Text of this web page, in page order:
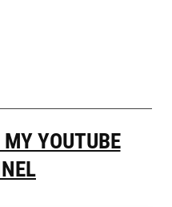
YOUTUBE